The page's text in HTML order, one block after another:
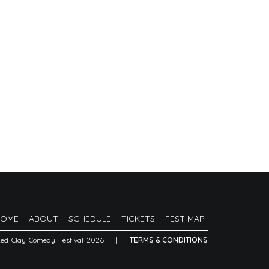
ABOUT SCHEDULE TICKETS FEST MAP
Clay Comedy Festival 2026 | TERMS & CONDITIONS